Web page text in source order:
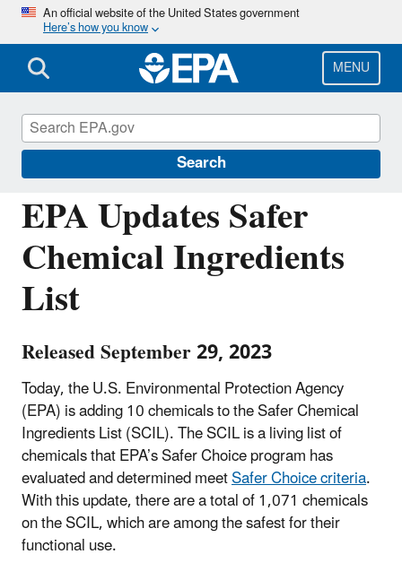
Skip
main
content
An official website of the United States government
Here’s how you know
MENU
Search
EPA Updates Safer
Chemical Ingredients
List
Released September 29, 2023
Today, the U.S. Environmental Protection Agency
(EPA) is adding 10 chemicals to the Safer Chemical
Ingredients List (SCIL). The SCIL is a living list of
chemicals that EPA’s Safer Choice program has
evaluated and determined meetSafer Choice criteria.
With this update, there are a total of 1,071 chemicals
on the SCIL, which are among the safest for their
functional use.
Chemicals under the Toxic Substances
Control Act (TSCA)